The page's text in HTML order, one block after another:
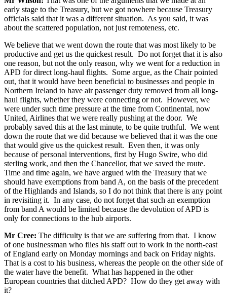
early stage to the Treasury, but we got nowhere because Treasury
officials said that it was a different situation. As you said, it was
about the scattered population, not just remoteness, etc.
We believe that we went down the route that was most likely to be
productive and get us the quickest result. Do not forget that it is also
one reason, but not the only reason, why we went for a reduction in
APD for direct long-haul flights. Some argue, as the Chair pointed
out, that it would have been beneficial to businesses and people in
Northern Ireland to have air passenger duty removed from all long-
haul flights, whether they were connecting or not. However, we
were under such time pressure at the time from Continental, now
United, Airlines that we were really pushing at the door. We
probably saved this at the last minute, to be quite truthful. We went
down the route that we did because we believed that it was the one
that would give us the quickest result. Even then, it was only
because of personal interventions, first by Hugo Swire, who did
sterling work, and then the Chancellor, that we saved the route.
Time and time again, we have argued with the Treasury that we
should have exemptions from band A, on the basis of the precedent
of the Highlands and Islands, so I do not think that there is any point
in revisiting it. In any case, do not forget that such an exemption
from band A would be limited because the devolution of APD is
only for connections to the hub airports.
Mr Cree: The difficulty is that we are suffering from that. I know
of one businessman who flies his staff out to work in the north-east
of England early on Monday mornings and back on Friday nights.
That is a cost to his business, whereas the people on the other side of
the water have the benefit. What has happened in the other
European countries that ditched APD? How do they get away with
it?